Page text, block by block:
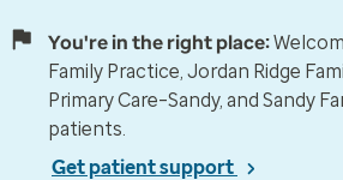
You're in the right place:
Family Practice, Jordan Ridge
Primary Care–Sandy, and Sandy
patients.
Get patient support